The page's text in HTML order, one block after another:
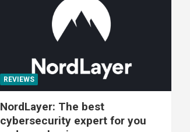
REVIEWS
NordLayer: The best
cybersecurity expert for you